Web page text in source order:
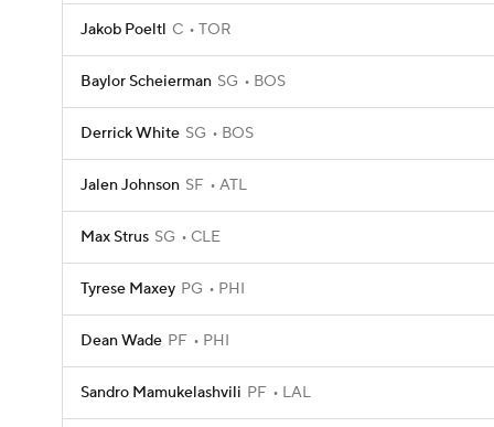
Jakob Poeltl C TOR
Baylor Scheierman SG BOS
Derrick White SG BOS
Jalen Johnson SF ATL
Max Strus SG CLE
Tyrese Maxey PG PHI
Dean Wade PF PHI
Sandro Mamukelashvili PF LAL